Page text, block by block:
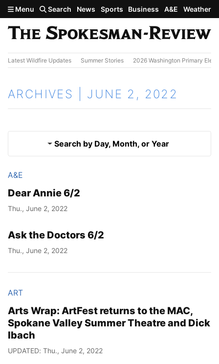
Skip to main content
Menu Search News Sports Business A&E Weather
Latest Wildfire Updates Summer Stories 2026 Washington Primary
ARCHIVES | JUNE 2, 2022
Search by Day, Month, or Year
Year
Month
Results
A&E
Dear Annie 6/2
Thu., June 2, 2022
Ask the Doctors 6/2
Thu., June 2, 2022
ART
Arts Wrap: ArtFest returns to the MAC,
Spokane Valley Summer Theatre and Dick
Ibach
UPDATED: Thu., June 2, 2022